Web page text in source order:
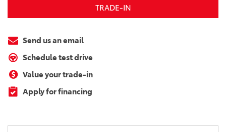
TRADE-IN
Send us an email
Schedule test drive
Value your trade-in
Apply for financing